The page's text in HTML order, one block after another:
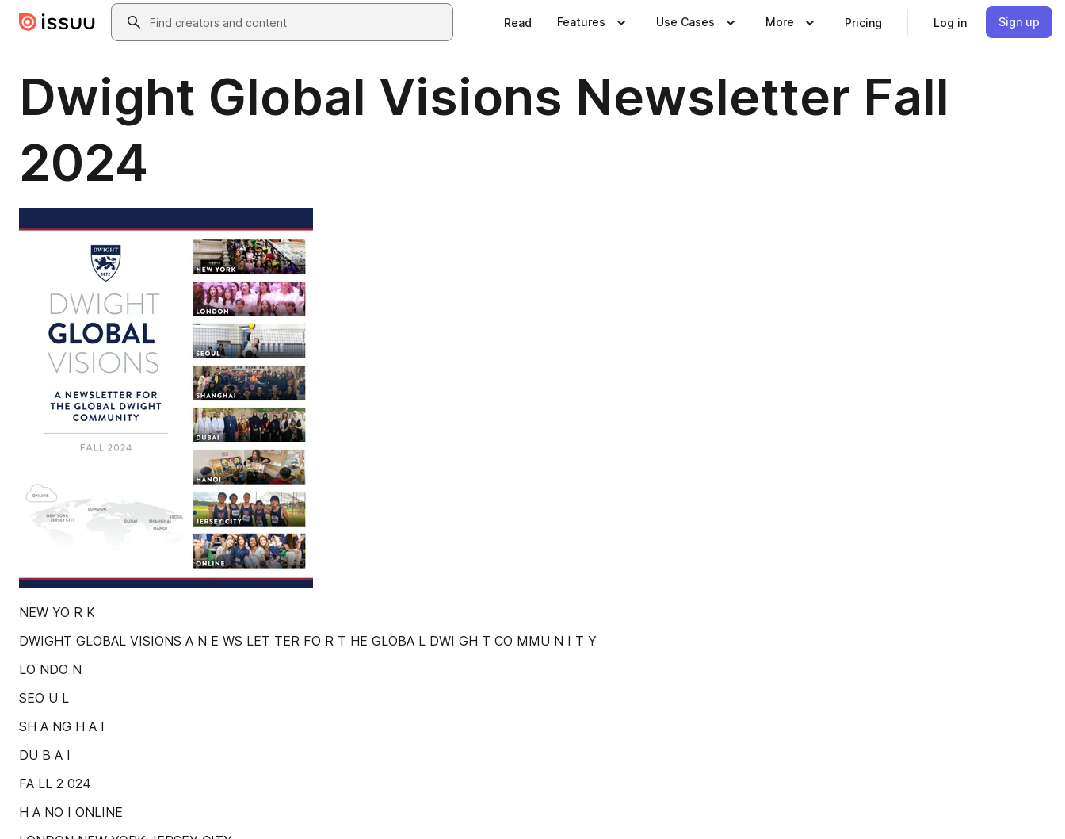
Skip to main contentSearch
Read Features Use Cases More Pricing Log in Sign up
Dwight Global Visions Newsletter Fall
2024
NEW YO R K
DWIGHT GLOBAL VISIONS A N E WS LET TER FO R T HE GLOBA L DWI GH T CO MMU N I T Y
LO NDO N
SEO U L
SH A NG H A I
DU B A I
FA LL 2 024
H A NO I ONLINE